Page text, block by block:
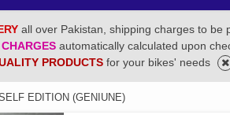
all over Pakistan, shipping charges to be
automatically calculated upon
PRODUCTS for your bikes' needs
EDITION (GENIUNE)